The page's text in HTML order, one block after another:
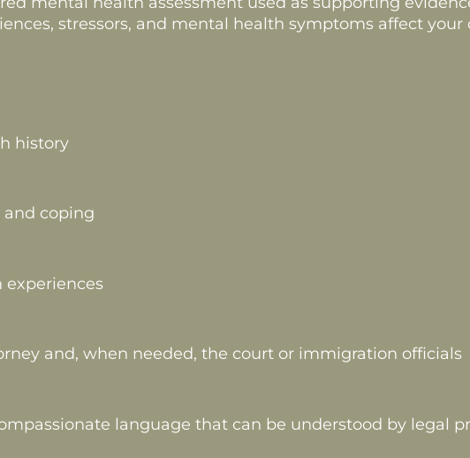
stressors, and mental health symptoms affect your
history
coping
experiences
and, when needed, the court or immigration officials
language that can be understood by legal